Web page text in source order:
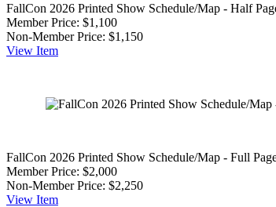
FallCon 2026 Printed Show Schedule/Map - Half
Member Price: $1,100
Non-Member Price: $1,150
View Item
FallCon 2026 Printed Show Schedule/Map - Full
Member Price: $2,000
Non-Member Price: $2,250
View Item